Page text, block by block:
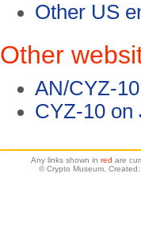
Other US
Other
AN/CYZ-
CYZ-10 on
Any links shown in red are
© Crypto Museum.